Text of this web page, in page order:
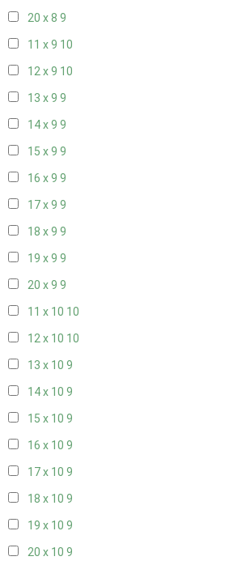
20 x 8 9
11 x 9 10
12 x 9 10
13 x 9 9
14 x 9 9
15 x 9 9
16 x 9 9
17 x 9 9
18 x 9 9
19 x 9 9
20 x 9 9
11 x 10 10
12 x 10 10
13 x 10 9
14 x 10 9
15 x 10 9
16 x 10 9
17 x 10 9
18 x 10 9
19 x 10 9
20 x 10 9